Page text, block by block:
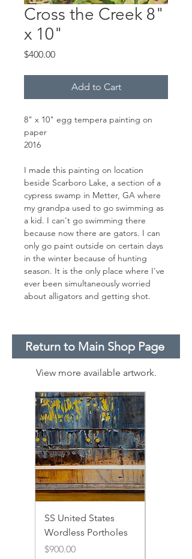
Cross the Creek 8"
x 10"
$400.00Price
Add to Cart
8" x 10" egg tempera painting on
paper
2016
I made this painting on location
beside Scarboro Lake, a section of a
cypress swamp in Metter, GA where
my grandpa used to go swimming as
a kid. I can't go swimming there
because now there are gators. I can
only go paint outside on certain days
in the winter because of hunting
season. It is the only place where I've
ever been simultaneously worried
about alligators and getting shot.
Return to Main Shop Page
View more available artwork.
SS United States
Wordless Portholes
Price
$900.00